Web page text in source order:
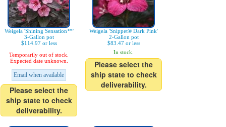
Weigela 'Shining Sensation™'
3-Gallon pot
$114.97 or less
Temporarily out of stock.
Expected date unknown.
Email when available
Please select the
ship state to check
deliverability.
Weigela 'Snippet® Dark Pink'
2-Gallon pot
$83.47 or less
In stock.
Please select the
ship state to check
deliverability.